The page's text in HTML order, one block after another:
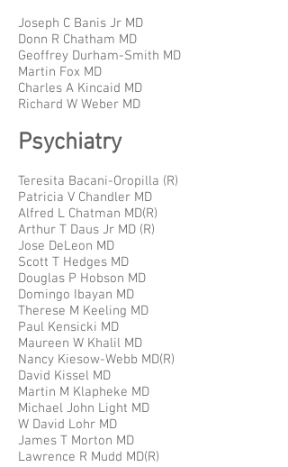
Joseph C Banis Jr MD
Donn R Chatham MD
Geoffrey Durham-Smith MD
Martin Fox MD
Charles A Kincaid MD
Richard W Weber MD
Psychiatry
Teresita Bacani-Oropilla (R)
Patricia V Chandler MD
Alfred L Chatman MD(R)
Arthur T Daus Jr MD (R)
Jose DeLeon MD
Scott T Hedges MD
Douglas P Hobson MD
Domingo Ibayan MD
Therese M Keeling MD
Paul Kensicki MD
Maureen W Khalil MD
Nancy Kiesow-Webb MD(R)
David Kissel MD
Martin M Klapheke MD
Michael John Light MD
W David Lohr MD
James T Morton MD
Lawrence R Mudd MD(R)